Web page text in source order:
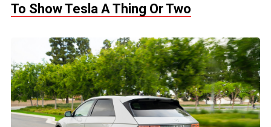
To Show Tesla A Thing Or Two